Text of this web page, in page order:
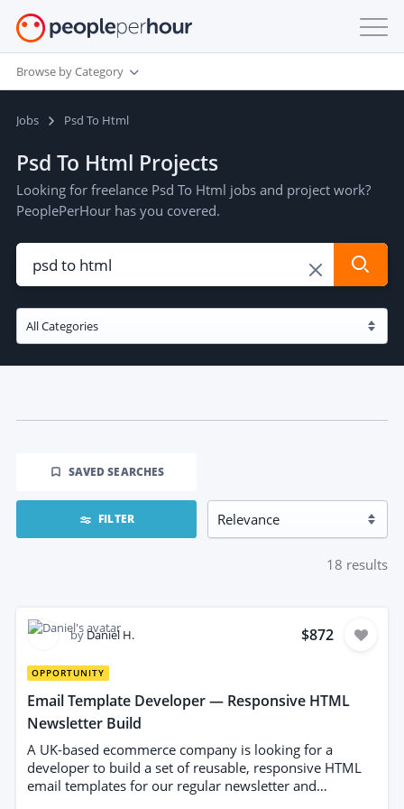
Browse by Category
Jobs Psd To Html
Psd To Html Projects
Looking for freelance Psd To Html jobs and project work?
PeoplePerHour has you covered.
SAVED SEARCHES
FILTER
18 results
byDaniel H. $872
OPPORTUNITY
Email Template Developer — Responsive HTML
Newsletter Build
A UK-based ecommerce company is looking for a
developer to build a set of reusable, responsive HTML
email templates for our regular newsletter and